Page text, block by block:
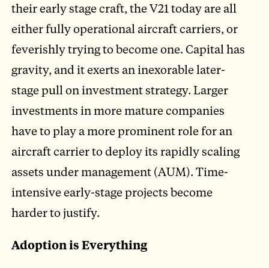
their early stage craft, the V21 today are all
either fully operational aircraft carriers, or
feverishly trying to become one. Capital has
gravity, and it exerts an inexorable later-
stage pull on investment strategy. Larger
investments in more mature companies
have to play a more prominent role for an
aircraft carrier to deploy its rapidly scaling
assets under management (AUM). Time-
intensive early-stage projects become
harder to justify.
Adoption is Everything